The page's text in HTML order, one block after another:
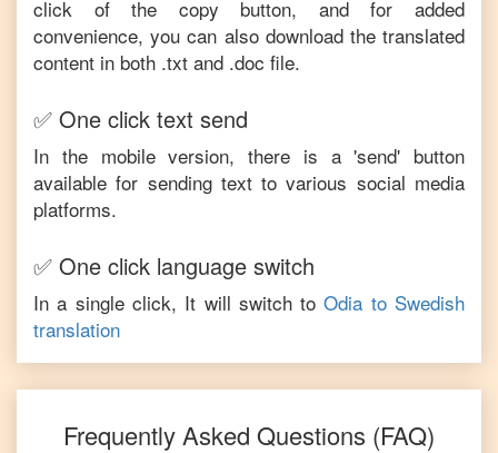
click of the copy button, and for added
convenience, you can also download the translated
content in both .txt and .doc file.
✅ One click text send
In the mobile version, there is a 'send' button
available for sending text to various social media
platforms.
✅ One click language switch
In a single click, It will switch to Odia to Swedish
translation
Frequently Asked Questions (FAQ)